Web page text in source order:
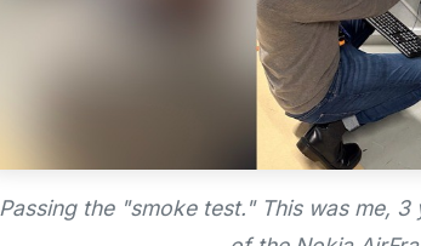
Passing the "smoke test." This was me,